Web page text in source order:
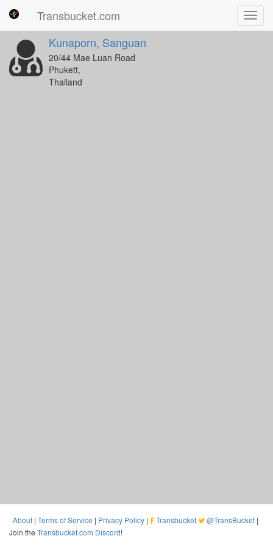
Transbucket.com
Kunaporn, Sanguan
20/44 Mae Luan Road
Phukett,
Thailand
About | Terms of Service | Privacy Policy | Transbucket @TransBucket |
Join the Transbucket.com Discord!